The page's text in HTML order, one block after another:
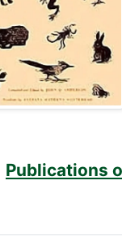
Publications